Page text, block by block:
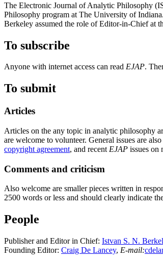
The Electronic Journal of Analytic Philosophy
Philosophy program at The University of
Berkeley assumed the role of Editor-in-Chief at
To subscribe
Anyone with internet access can read EJAP.
To submit
Articles
Articles on the any topic in analytic philosophy
are welcome to volunteer. General issues are
copyright agreement, and recent EJAP issues on
Comments and criticism
Also welcome are smaller pieces written in
2500 words or less and should clearly indicate
People
Publisher and Editor in Chief: Istvan S. N.
Founding Editor: Craig De Lancey, E-mail: